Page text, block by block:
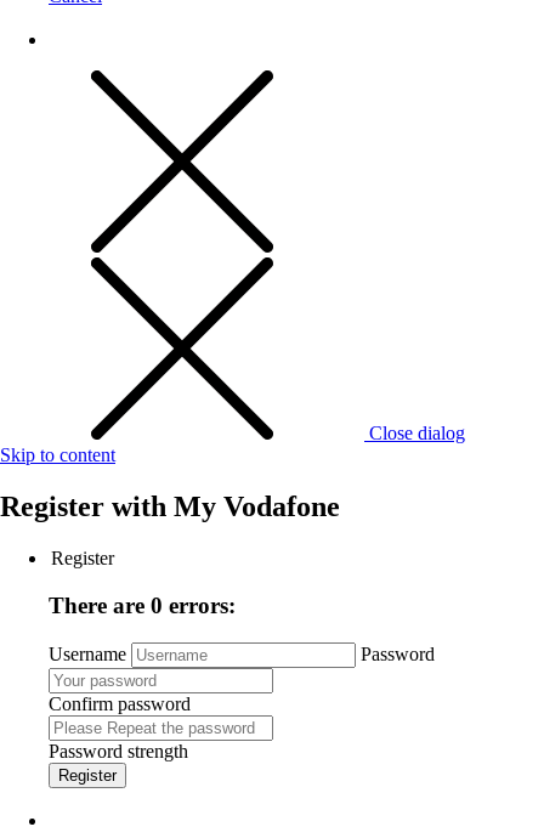
Close dialog
Skip to content
Register with My Vodafone
Register
There are 0 errors:
Username Password
Confirm password
Password strength
Register